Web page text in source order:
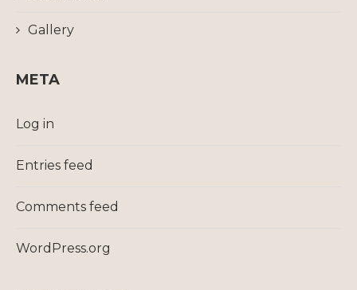
Gallery
META
Log in
Entries feed
Comments feed
WordPress.org